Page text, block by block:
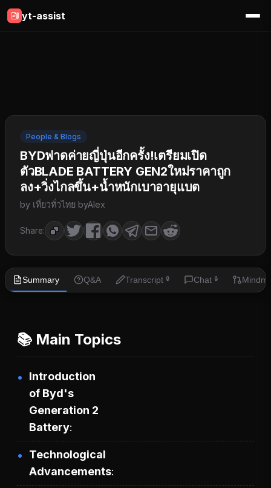
yt-assist
People & Blogs
BYDฟาดค่ายญี่ปุ่นอีกครั้ง!เตรียมเปิด
ตัวBLADE BATTERY GEN2ใหม่ราคาถูก
ลง+วิ่งไกลขึ้น+น้ำหนักเบาอายุแบต
by เที่ยวทั่วไทย byAlex
Share:
Summary Q&A Transcript 🔒 Chat 🔒
📚 Main Topics
Introduction
of Byd's
Generation 2
Battery
Technological
Advancements